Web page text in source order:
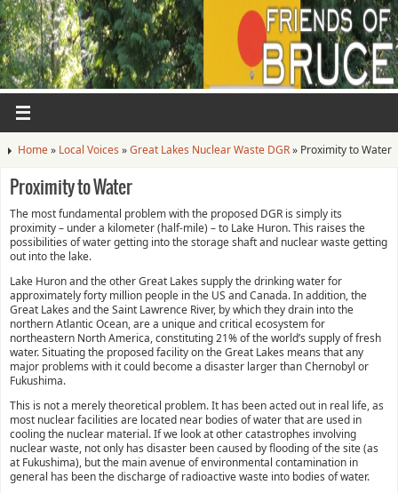
Home» Local Voices »Great Lakes Nuclear Waste DGR» Proximity to Water
Proximity to Water
The most fundamental problem with the proposed DGR is simply its
proximity – under a kilometer (half-mile) – to Lake Huron. This raises the
possibilities of water getting into the storage shaft and nuclear waste getting
out into the lake.
Lake Huron and the other Great Lakes supply the drinking water for
approximately forty million people in the US and Canada. In addition, the
Great Lakes and the Saint Lawrence River, by which they drain into the
northern Atlantic Ocean, are a unique and critical ecosystem for
northeastern North America, constituting 21% of the world’s supply of fresh
water. Situating the proposed facility on the Great Lakes means that any
major problems with it could become a disaster larger than Chernobyl or
Fukushima.
This is not a merely theoretical problem. It has been acted out in real life, as
most nuclear facilities are located near bodies of water that are used in
cooling the nuclear material. If we look at other catastrophes involving
nuclear waste, not only has disaster been caused by flooding of the site (as
at Fukushima), but the main avenue of environmental contamination in
general has been the discharge of radioactive waste into bodies of water.